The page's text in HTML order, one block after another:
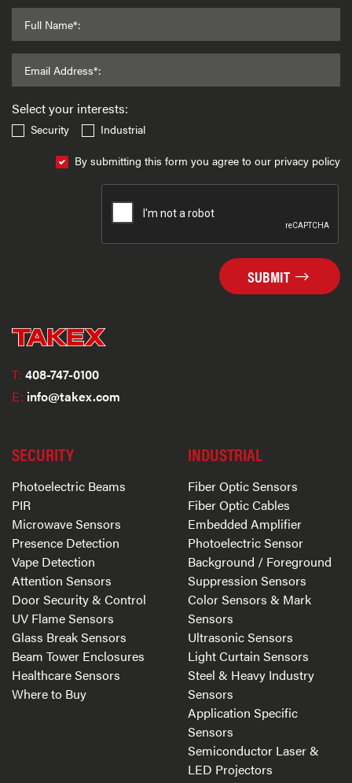
Full Name*:
Email Address*:
Select your interests:
Security
Industrial
By submitting this form you agree to our privacy policy
SUBMIT
T: 408-747-0100
E: info@takex.com
SECURITY
Photoelectric Beams
PIR
Microwave Sensors
Presence Detection
Vape Detection
Attention Sensors
Door Security & Control
UV Flame Sensors
Glass Break Sensors
Beam Tower Enclosures
Healthcare Sensors
Where to Buy
INDUSTRIAL
Fiber Optic Sensors
Fiber Optic Cables
Embedded Amplifier
Photoelectric Sensor
Background / Foreground
Suppression Sensors
Color Sensors & Mark
Sensors
Ultrasonic Sensors
Light Curtain Sensors
Steel & Heavy Industry
Sensors
Application Specific
Sensors
Semiconductor Laser &
LED Projectors